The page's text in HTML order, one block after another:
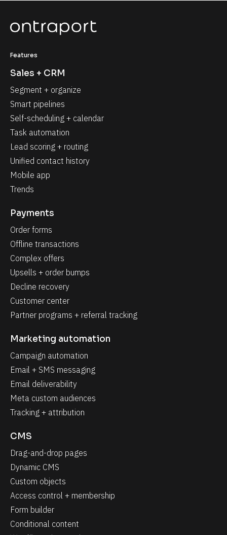
Features
Sales + CRM
Segment + organize
Smart pipelines
Self-scheduling + calendar
Task automation
Lead scoring + routing
Unified contact history
Mobile app
Trends
Payments
Order forms
Offline transactions
Complex offers
Upsells + order bumps
Decline recovery
Customer center
Partner programs + referral tracking
Marketing automation
Campaign automation
Email + SMS messaging
Email deliverability
Meta custom audiences
Tracking + attribution
CMS
Drag-and-drop pages
Dynamic CMS
Custom objects
Access control + membership
Form builder
Conditional content